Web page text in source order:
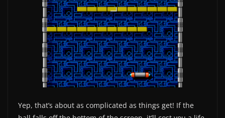
Yep, that’s about as complicated as things get! If the